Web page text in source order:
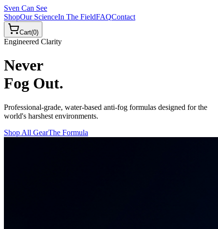
Sven Can See
ShopOur ScienceIn The FieldFAQContact
Cart(0)
Engineered Clarity
Never
Fog Out.
Professional-grade, water-based anti-fog formulas designed for the
world's harshest environments.
Shop All GearThe Formula